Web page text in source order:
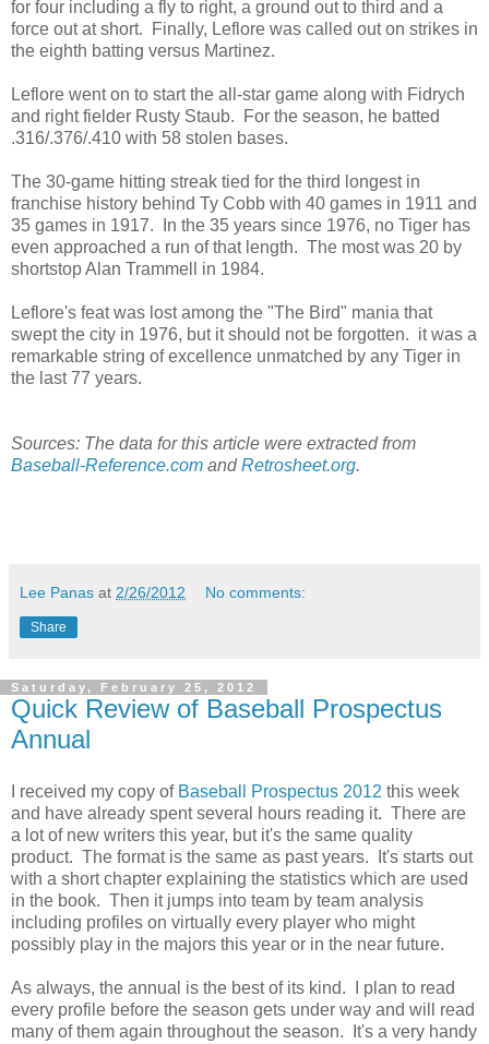
for four including a fly to right, a ground out to third and a
force out at short. Finally, Leflore was called out on strikes in
the eighth batting versus Martinez.
Leflore went on to start the all-star game along with Fidrych
and right fielder Rusty Staub. For the season, he batted
.316/.376/.410 with 58 stolen bases.
The 30-game hitting streak tied for the third longest in
franchise history behind Ty Cobb with 40 games in 1911 and
35 games in 1917. In the 35 years since 1976, no Tiger has
even approached a run of that length. The most was 20 by
shortstop Alan Trammell in 1984.
Leflore's feat was lost among the "The Bird" mania that
swept the city in 1976, but it should not be forgotten. it was a
remarkable string of excellence unmatched by any Tiger in
the last 77 years.
Sources: The data for this article were extracted from
Baseball-Reference.com andRetrosheet.org.
Lee Panas at 2/26/2012 No comments:
Share
Saturday, February 25, 2012
Quick Review of Baseball Prospectus
Annual
I received my copy of Baseball Prospectus 2012 this week
and have already spent several hours reading it. There are
a lot of new writers this year, but it's the same quality
product. The format is the same as past years. It's starts out
with a short chapter explaining the statistics which are used
in the book. Then it jumps into team by team analysis
including profiles on virtually every player who might
possibly play in the majors this year or in the near future.
As always, the annual is the best of its kind. I plan to read
every profile before the season gets under way and will read
many of them again throughout the season. It's a very handy